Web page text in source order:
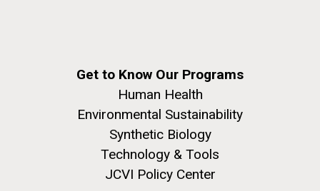
Get to Know Our Programs
Human Health
Environmental Sustainability
Synthetic Biology
Technology & Tools
JCVI Policy Center